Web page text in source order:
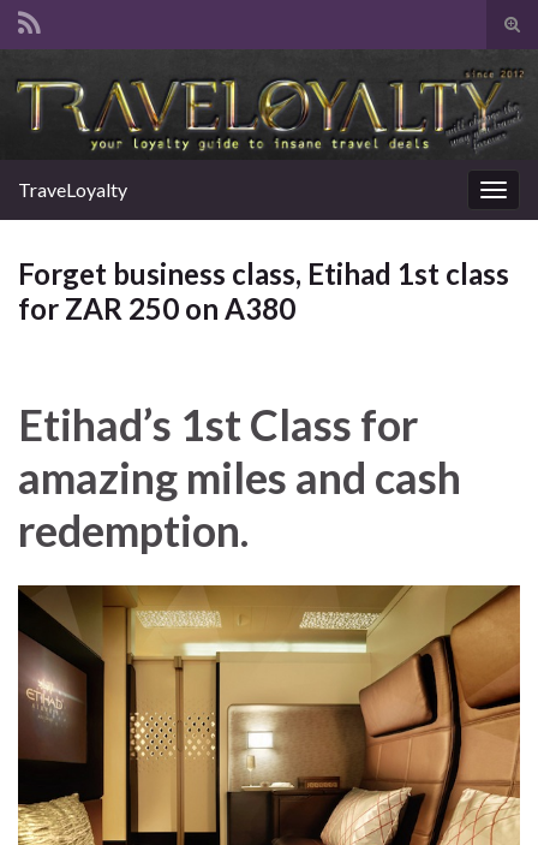
TraveLoyalty
Forget business class, Etihad 1st class
for ZAR 250 on A380
Etihad’s 1st Class for
amazing miles and cash
redemption.